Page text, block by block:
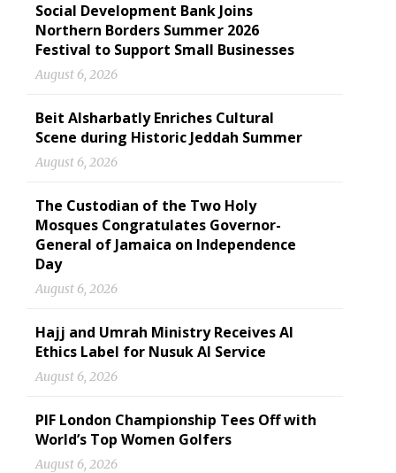
Social Development Bank Joins
Northern Borders Summer 2026
Festival to Support Small Businesses
August 6, 2026
Beit Alsharbatly Enriches Cultural
Scene during Historic Jeddah Summer
August 6, 2026
The Custodian of the Two Holy
Mosques Congratulates Governor-
General of Jamaica on Independence
Day
August 6, 2026
Hajj and Umrah Ministry Receives AI
Ethics Label for Nusuk AI Service
August 6, 2026
PIF London Championship Tees Off with
World’s Top Women Golfers
August 6, 2026